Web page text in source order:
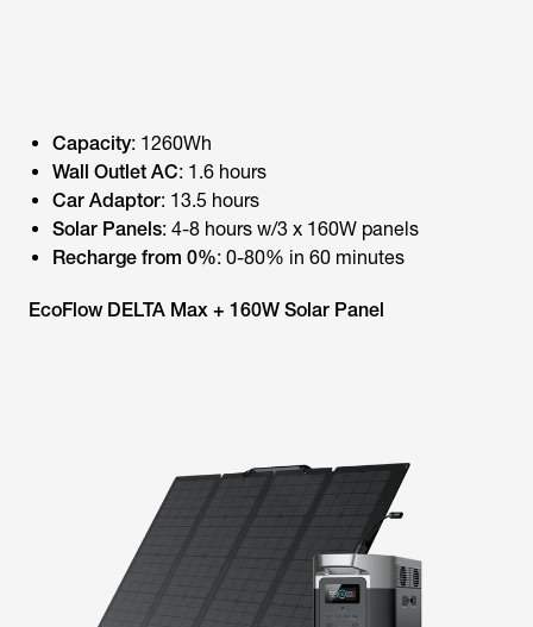
Capacity: 1260Wh
Wall Outlet AC: 1.6 hours
Car Adaptor: 13.5 hours
Solar Panels: 4-8 hours w/3 x 160W panels
Recharge from 0%: 0-80% in 60 minutes
EcoFlow DELTA Max + 160W Solar Panel